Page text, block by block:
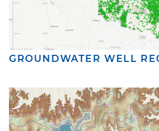
GROUNDWATER WELL